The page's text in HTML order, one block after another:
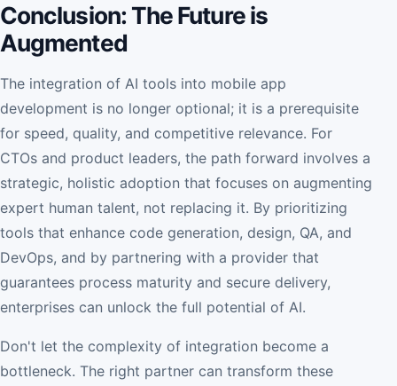
Conclusion: The Future is
Augmented
The integration of AI tools into mobile app
development is no longer optional; it is a prerequisite
for speed, quality, and competitive relevance. For
CTOs and product leaders, the path forward involves a
strategic, holistic adoption that focuses on augmenting
expert human talent, not replacing it. By prioritizing
tools that enhance code generation, design, QA, and
DevOps, and by partnering with a provider that
guarantees process maturity and secure delivery,
enterprises can unlock the full potential of AI.
Don't let the complexity of integration become a
bottleneck. The right partner can transform these